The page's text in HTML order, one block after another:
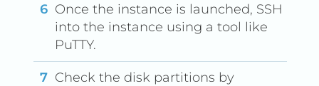
Once the instance is launched, SSH
into the instance using a tool like
PuTTY.
Check the disk partitions by